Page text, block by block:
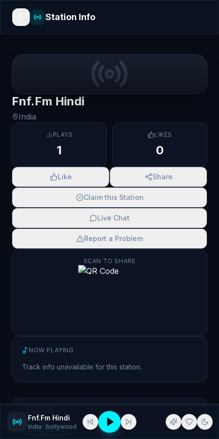
Station Info
Fnf.Fm Hindi
India
PLAYS
1
LIKES
0
Like Share
Claim this Station
Live Chat
Report a Problem
SCAN TO SHARE
NOW PLAYING
Track info unavailable for this station.
bollywood
Fnf.Fm Hindi
India · bollywood